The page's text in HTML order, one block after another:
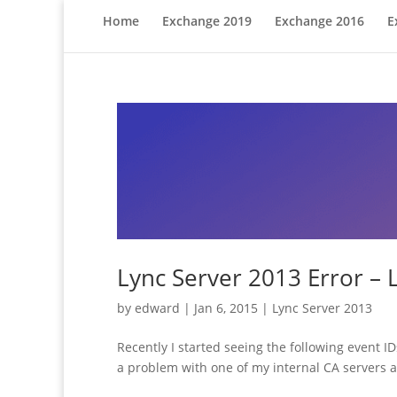
Home Exchange 2019 Exchange 2016
Lync Server 2013 Error –
by edward | Jan 6, 2015 | Lync Server 2013
Recently I started seeing the following event
a problem with one of my internal CA servers